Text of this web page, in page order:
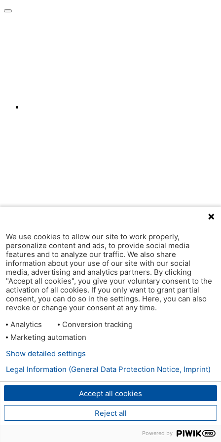
We use cookies to allow our site to work properly,
personalize content and ads, to provide social media
features and to analyze our traffic. We also share
information about your use of our site with our social
media, advertising and analytics partners. By clicking
"Accept all cookies", you give your voluntary consent to the
activation of all cookies. If you only want to grant partial
consent, you can do so in the settings. Here, you can also
revoke or change your consent at any time.
Analytics
Conversion tracking
Marketing automation
Accept all cookies
Reject all
Show detailed settings
Legal Information (General Data Protection Notice, Imprint)
Powered by